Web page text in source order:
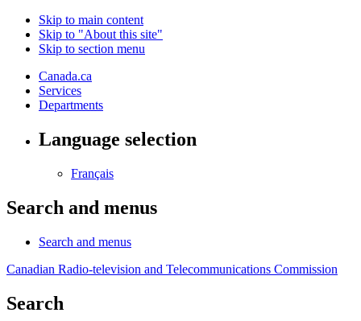
Skip to main content
Skip to "About this site"
Skip to section menu
Canada.ca
Services
Departments
Language selection
Français
Search and menus
Search and menus
Canadian Radio-television and Telecommunications Commission
Search